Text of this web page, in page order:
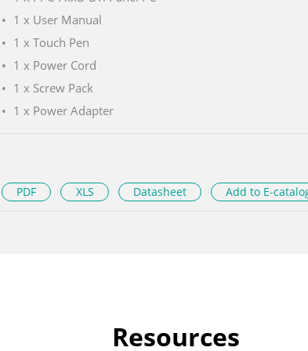
1 x User Manual
1 x Touch Pen
1 x Power Cord
1 x Screw Pack
1 x Power Adapter
PDF XLS Datasheet Add to E-
Resources